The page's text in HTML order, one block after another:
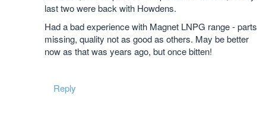
last two were back with Howdens.
Had a bad experience with Magnet LNPG range - parts
missing, quality not as good as others. May be better
now as that was years ago, but once bitten!
Reply